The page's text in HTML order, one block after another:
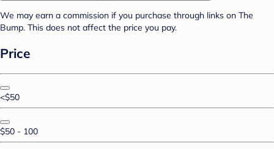
We may earn a commission if you purchase through links on The
Bump. This does not affect the price you pay.
Price
<$50
$50 - 100